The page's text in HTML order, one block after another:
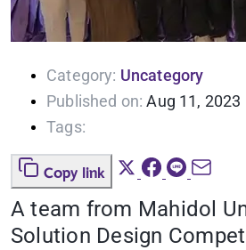
Category: Uncategory
Published on: Aug 11, 2023
Tags:
Copy link
A team from Mahidol
Solution Design